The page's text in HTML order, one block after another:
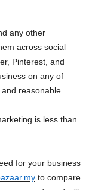
any other
across social
Pinterest, and
on any of
reasonable.
is less than
for your business
to compare